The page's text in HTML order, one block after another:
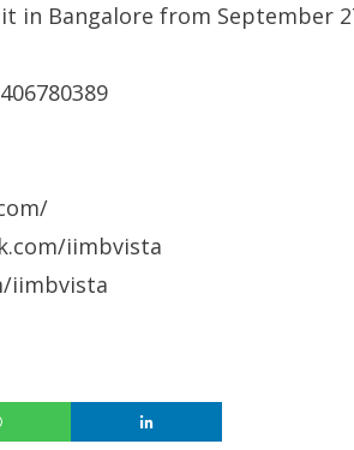
iimbvista
iimbvista